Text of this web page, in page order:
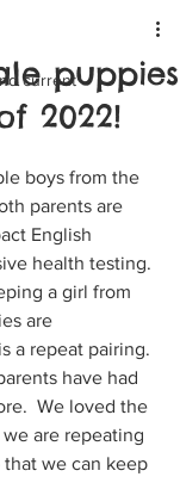
currentpuppies
2022!
boys from the
parents are
English
health testing.
a girl from
are
a repeat pairing.
have had
We loved the
are repeating
we can keep